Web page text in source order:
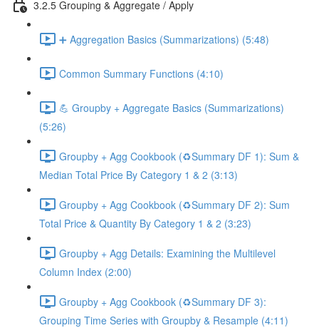
3.2.5 Grouping & Aggregate / Apply
➕ Aggregation Basics (Summarizations) (5:48)
Common Summary Functions (4:10)
💪 Groupby + Aggregate Basics (Summarizations)
(5:26)
Groupby + Agg Cookbook (♻️Summary DF 1): Sum &
Median Total Price By Category 1 & 2 (3:13)
Groupby + Agg Cookbook (♻️Summary DF 2): Sum
Total Price & Quantity By Category 1 & 2 (3:23)
Groupby + Agg Details: Examining the Multilevel
Column Index (2:00)
Groupby + Agg Cookbook (♻️Summary DF 3):
Grouping Time Series with Groupby & Resample (4:11)